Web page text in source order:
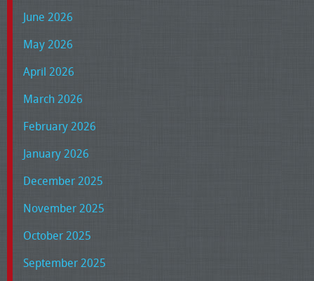
June 2026
May 2026
April 2026
March 2026
February 2026
January 2026
December 2025
November 2025
October 2025
September 2025